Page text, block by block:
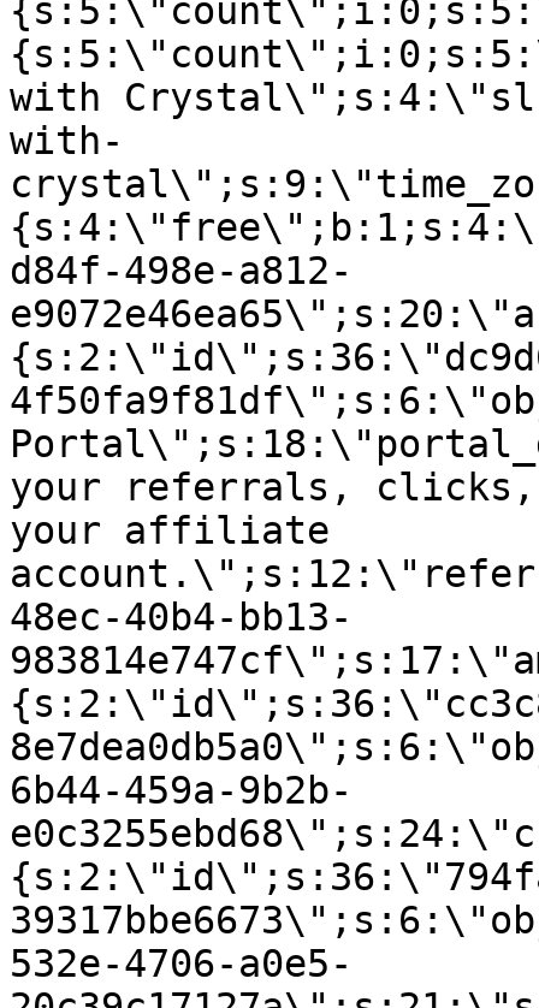
with
with-
d84f-498e-a812-
your referrals, clicks,
your affiliate
48ec-40b4-bb13-
6b44-459a-9b2b-
532e-4706-a0e5-